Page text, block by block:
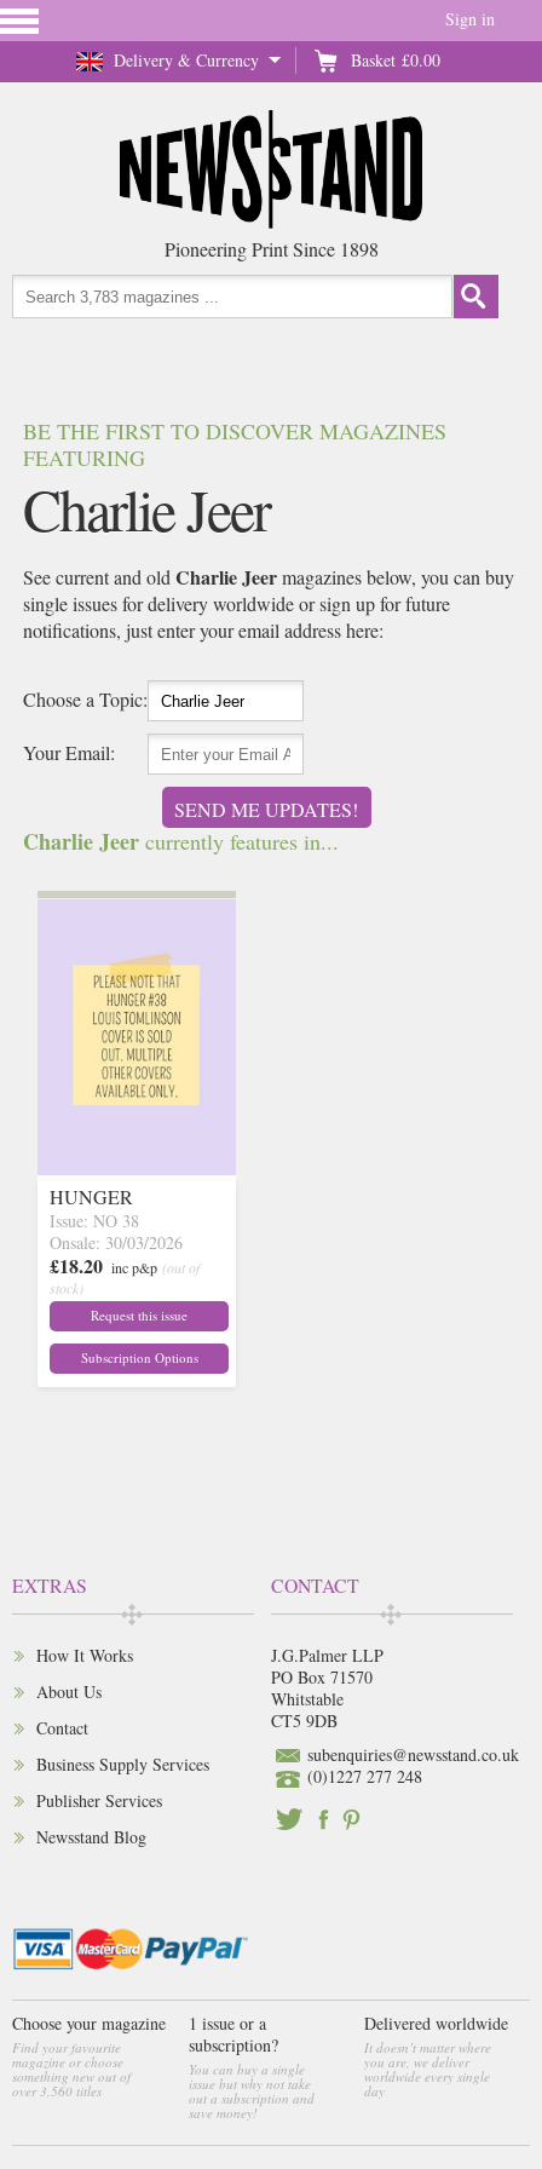
Delivery & Currency Basket £0.00
Sign in
Pioneering Print Since 1898
BE THE FIRST TO DISCOVER MAGAZINES
FEATURING
Charlie Jeer
See current and oldCharlie Jeermagazines below, you can buy
single issues for delivery worldwide or sign up for future
notifications, just enter your email address here:
Choose a Topic:
Your Email:
SEND ME UPDATES!
Charlie Jeer currently features in...
HUNGER
Issue: NO 38
Onsale: 30/03/2026
£18.20 inc p&p (out of
stock)
Request this issue
Subscription Options
EXTRAS
How It Works
About Us
Contact
Business Supply Services
Publisher Services
Newsstand Blog
CONTACT
J.G.Palmer LLP
PO Box 71570
Whitstable
CT5 9DB
subenquiries@newsstand.co.uk
(0)1227 277 248
Choose your magazine
Find your favourite
magazine or choose
something new out of
over 3,560 titles
1 issue or a
subscription?
You can buy a single
issue but why not take
out a subscription and
save money!
Delivered worldwide
It doesn’t matter where
you are, we deliver
worldwide every single
day